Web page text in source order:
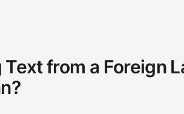
from a Foreign